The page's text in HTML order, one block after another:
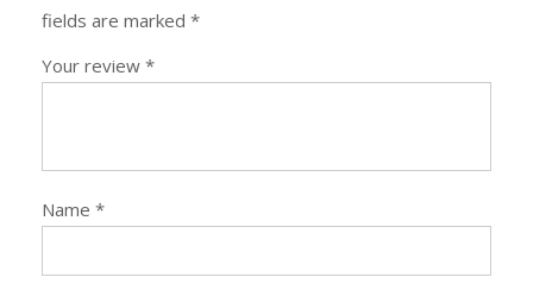
fields are marked *
Your review *
Name *